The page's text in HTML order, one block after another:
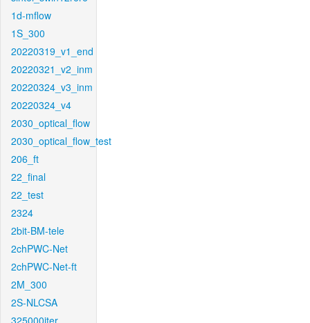
1d-mflow
1S_300
20220319_v1_end
20220321_v2_inm
20220324_v3_inm
20220324_v4
2030_optical_flow
2030_optical_flow_test
206_ft
22_final
22_test
2324
2bit-BM-tele
2chPWC-Net
2chPWC-Net-ft
2M_300
2S-NLCSA
325000iter